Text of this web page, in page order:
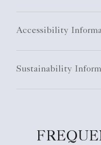
Accessibility
Sustainability